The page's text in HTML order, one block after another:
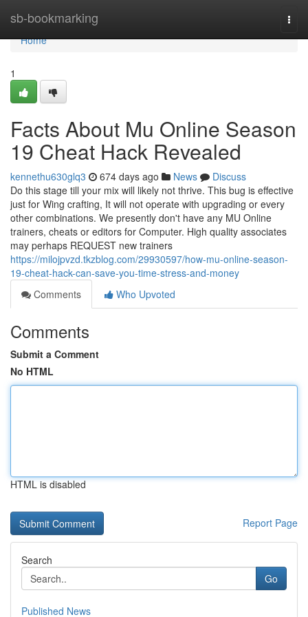
sb-bookmarking
Home
Home
1
Facts About Mu Online Season
19 Cheat Hack Revealed
kennethu630glq3 674 days ago News
Discuss
Do this stage till your mix will likely not thrive. This bug is effective
just for Wing crafting, It will not operate with upgrading or every
other combinations. We presently don't have any MU Online
trainers, cheats or editors for Computer. High quality associates
may perhaps REQUEST new trainers
https://milojpvzd.tkzblog.com/29930597/how-mu-online-season-
19-cheat-hack-can-save-you-time-stress-and-money
Comments
Who Upvoted
Comments
Submit a Comment
No HTML
HTML is disabled
Report Page
Search
Go
Published News